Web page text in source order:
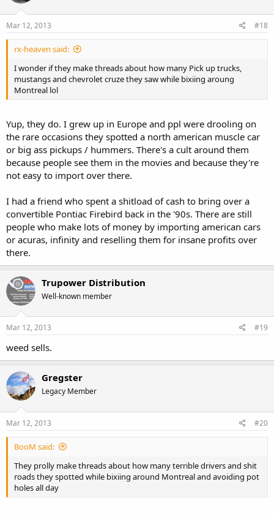
Mar 12, 2013 #18
rx-heaven said:
I wonder if they make threads about how many Pick up trucks,
mustangs and chevrolet cruze they saw while bixiing aroung
Montreal lol
Yup, they do. I grew up in Europe and ppl were drooling on
the rare occasions they spotted a north american muscle car
or big ass pickups / hummers. There's a cult around them
because people see them in the movies and because they're
not easy to import over there.
I had a friend who spent a shitload of cash to bring over a
convertible Pontiac Firebird back in the '90s. There are still
people who make lots of money by importing american cars
or acuras, infinity and reselling them for insane profits over
there.
Trupower Distribution
Well-known member
Mar 12, 2013 #19
weed sells.
Gregster
Legacy Member
Mar 12, 2013 #20
BooM said:
They prolly make threads about how many terrible drivers and shit
roads they spotted while bixiing around Montreal and avoiding pot
holes all day